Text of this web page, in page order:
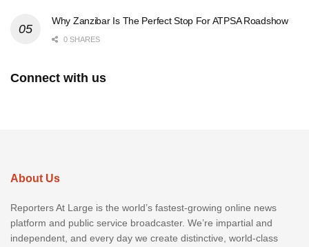
Why Zanzibar Is The Perfect Stop For ATPSA Roadshow
0 SHARES
Connect with us
About Us
Reporters At Large is the world’s fastest-growing online news
platform and public service broadcaster. We’re impartial and
independent, and every day we create distinctive, world-class